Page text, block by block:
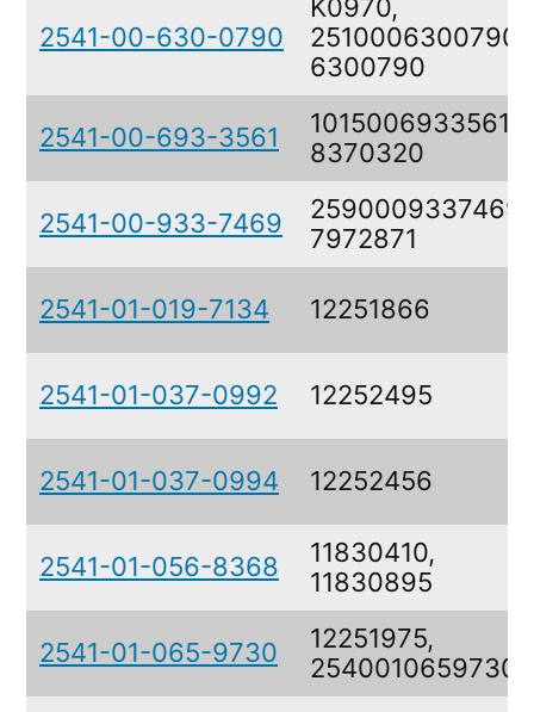
2541-00-630-0790
K0970,
2510006300790,
6300790
2541-00-693-3561
1015006933561,
8370320
2541-00-933-7469
2590009337469,
7972871
2541-01-019-7134 12251866
2541-01-037-0992 12252495
2541-01-037-0994 12252456
2541-01-056-8368
11830410,
11830895
2541-01-065-9730
12251975,
2540010659730